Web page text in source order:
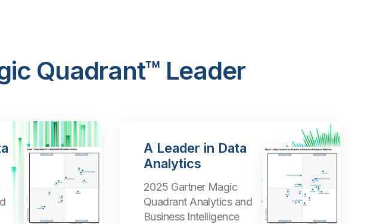
Quadrant™ Leader
A Leader in Data
Analytics
2025 Gartner Magic
Quadrant Analytics and
Business Intelligence